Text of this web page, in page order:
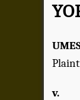
v.